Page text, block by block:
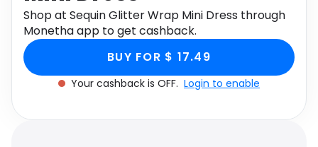
Gifts Home
Media Music
Software Health
Travel See all shops
Shop at Sequin Glitter Wrap Mini Dress through
Monetha app to get cashback.
BUY FOR $ 17.49
Your cashback is OFF. Login to enable